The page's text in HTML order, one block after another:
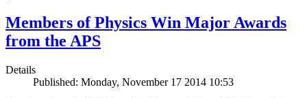
Members of Physics Win Major Awards
from the APS
Details
Published: Monday, November 17 2014 10:53